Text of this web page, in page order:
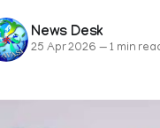
News Desk
25 Apr 2026 —1 min